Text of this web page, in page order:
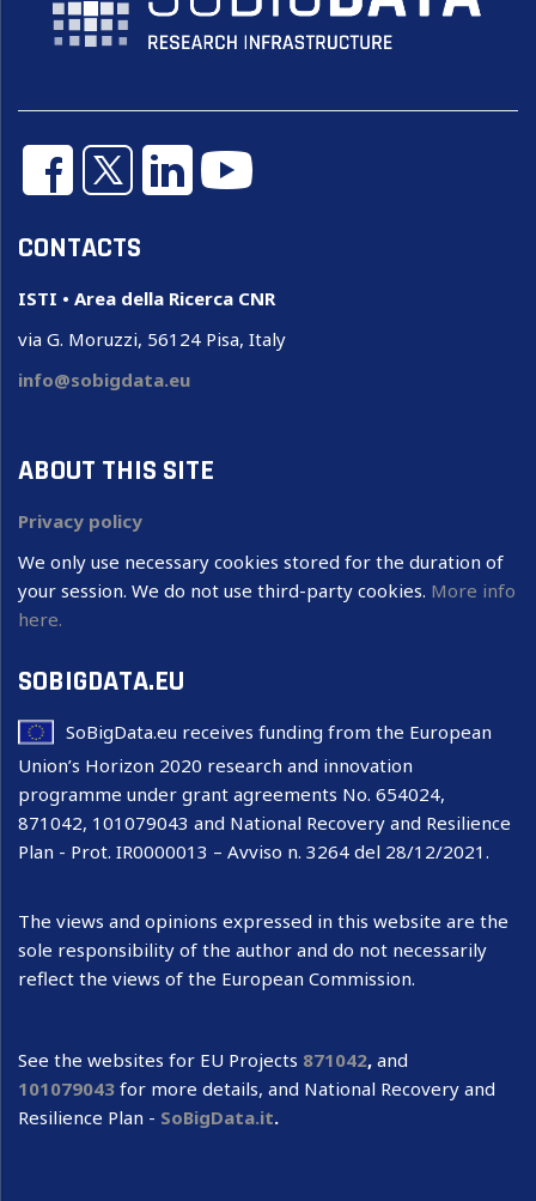
CONTACTS
ISTI • Area della Ricerca CNR
via G. Moruzzi, 56124 Pisa, Italy
info@sobigdata.eu
ABOUT THIS SITE
Privacy policy
We only use necessary cookies stored for the duration of
your session. We do not use third-party cookies. More info
here.
SOBIGDATA.EU
SoBigData.eu receives funding from the European
Union’s Horizon 2020 research and innovation
programme under grant agreements No. 654024,
871042, 101079043 and National Recovery and Resilience
Plan - Prot. IR0000013 – Avviso n. 3264 del 28/12/2021.
The views and opinions expressed in this website are the
sole responsibility of the author and do not necessarily
reflect the views of the European Commission.
See the websites for EU Projects 871042, and
101079043 for more details, and National Recovery and
Resilience Plan - SoBigData.it.